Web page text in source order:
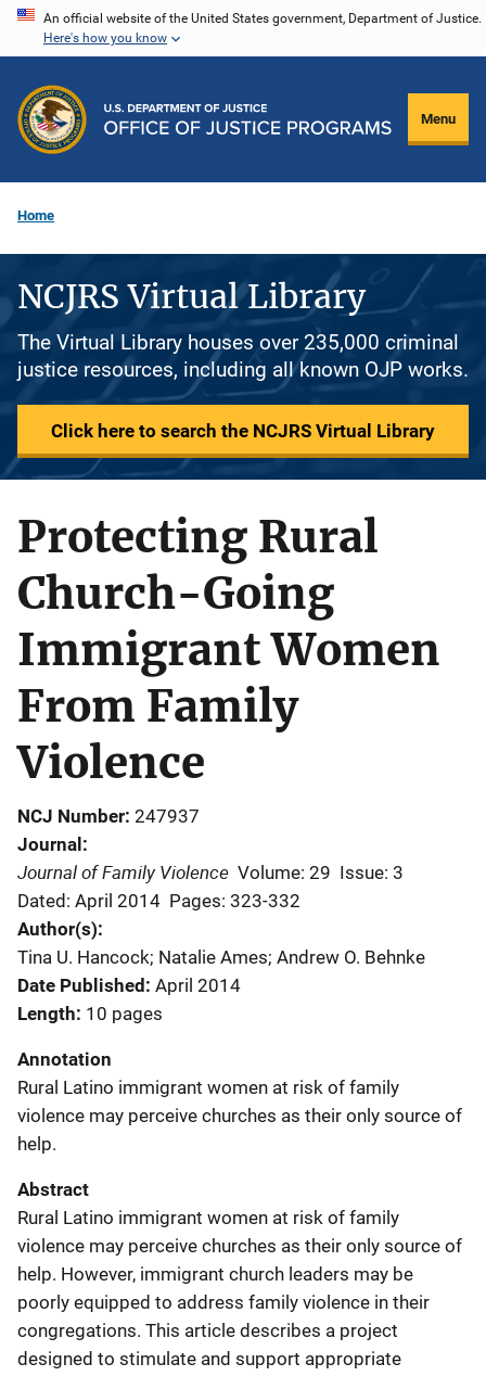
Skip
content
An official website of the United States government, Department of Justice.
Here's how you know
Menu
Home
NCJRS Virtual Library
The Virtual Library houses over 235,000 criminal
justice resources, including all known OJP works.
Click here to search the NCJRS Virtual Library
Protecting Rural
Church-Going
Immigrant Women
From Family
Violence
NCJ Number 247937
Journal
Journal of Family Violence Volume: 29 Issue: 3
Dated: April 2014 Pages: 323-332
Author(s)
Tina U. Hancock; Natalie Ames; Andrew O. Behnke
Date Published April 2014
Length 10 pages
Annotation
Rural Latino immigrant women at risk of family
violence may perceive churches as their only source of
help.
Abstract
Rural Latino immigrant women at risk of family
violence may perceive churches as their only source of
help. However, immigrant church leaders may be
poorly equipped to address family violence in their
congregations. This article describes a project
designed to stimulate and support appropriate